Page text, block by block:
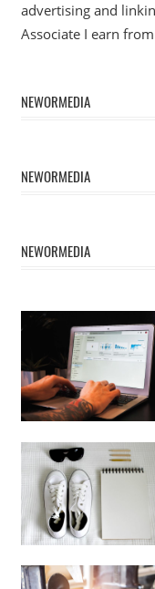
advertising and
Associate I earn
NEWORMEDIA
NEWORMEDIA
NEWORMEDIA